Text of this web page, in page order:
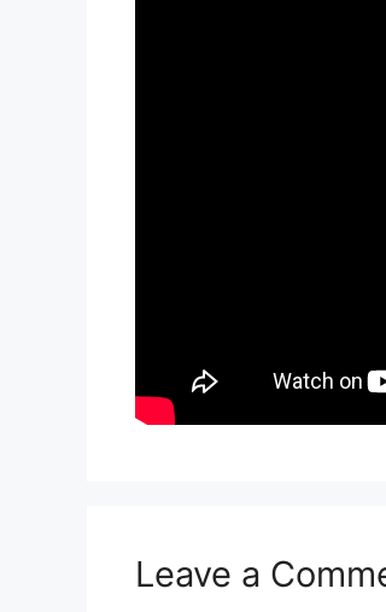
Leave a